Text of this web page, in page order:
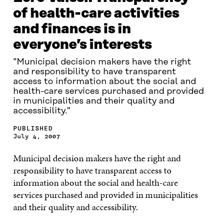
of health-care activities
and finances is in
everyone’s interests
"Municipal decision makers have the right
and responsibility to have transparent
access to information about the social and
health-care services purchased and provided
in municipalities and their quality and
accessibility."
PUBLISHED
July 4, 2007
Municipal decision makers have the right and
responsibility to have transparent access to
information about the social and health-care
services purchased and provided in municipalities
and their quality and accessibility.